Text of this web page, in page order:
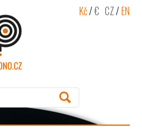
Kč/€ CZ/EN